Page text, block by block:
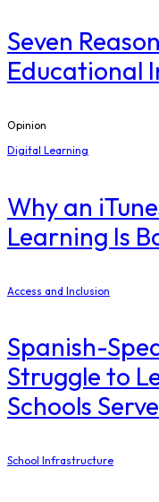
Seven
Educational
Opinion
Digital Learning
​Why an
Learning Is
Access and Inclusion
Spanish-
Struggle to
Schools
School Infrastructure